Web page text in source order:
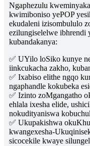
Ngaphezulu
kwimiboniso yePOP
ekudaleni izisombululo
ezilungiselelwe ibhrendi
kubandakanya:
✅ UYilo loSiko kunye
iinkcukacha zakho,
✅ Ixabiso elithe ngqo
ngaphandle kokubeka
✅ Izinto zoMgangatho
ehlala ixesha elide,
nokudityaniswa
✅ Ukupakishwa
kwangexesha-
sicocekile kwaye